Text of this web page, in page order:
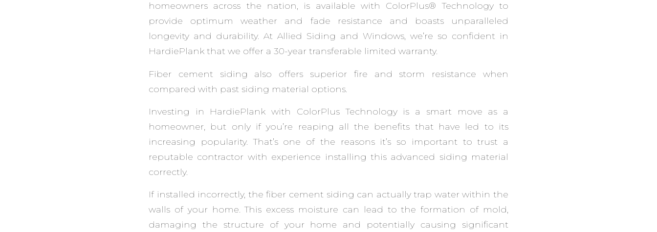
homeowners across the nation, is available with ColorPlus® Technology to
provide optimum weather and fade resistance and boasts unparalleled
longevity and durability. At Allied Siding and Windows, we’re so confident in
HardiePlank that we offer a 30-year transferable limited warranty.
Fiber cement siding also offers superior fire and storm resistance when
compared with past siding material options.
Investing in HardiePlank with ColorPlus Technology is a smart move as a
homeowner, but only if you’re reaping all the benefits that have led to its
increasing popularity. That’s one of the reasons it’s so important to trust a
reputable contractor with experience installing this advanced siding material
correctly.
If installed incorrectly, the fiber cement siding can actually trap water within the
walls of your home. This excess moisture can lead to the formation of mold,
damaging the structure of your home and potentially causing significant